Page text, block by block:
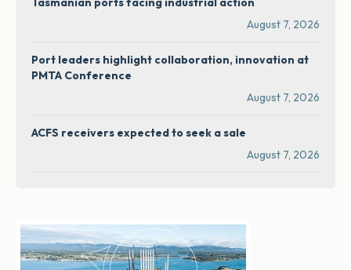
August 7, 2026
Port leaders highlight collaboration, innovation at
PMTA Conference
August 7, 2026
ACFS receivers expected to seek a sale
August 7, 2026